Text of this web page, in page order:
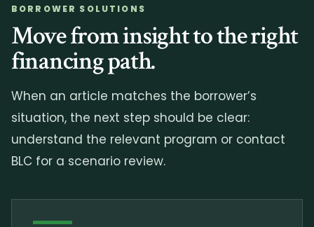
BORROWER SOLUTIONS
Move from insight to the right
financing path.
When an article matches the borrower’s
situation, the next step should be clear:
understand the relevant program or contact
BLC for a scenario review.